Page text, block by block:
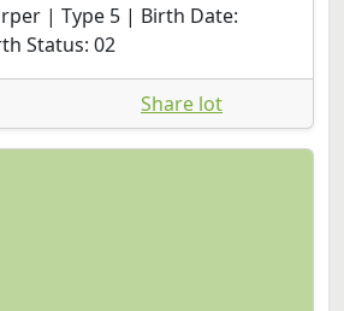
| Type 5 | Birth Date:
Status: 02
Share lot